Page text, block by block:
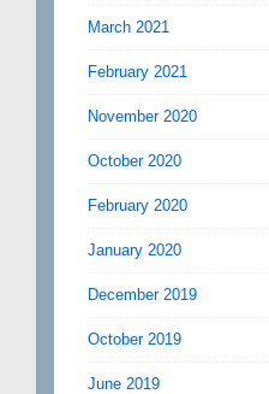
March 2021
February 2021
November 2020
October 2020
February 2020
January 2020
December 2019
October 2019
June 2019